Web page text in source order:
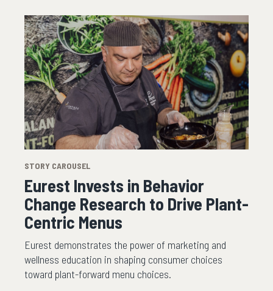
STORY CAROUSEL
Eurest Invests in Behavior
Change Research to Drive Plant-
Centric Menus
Eurest demonstrates the power of marketing and
wellness education in shaping consumer choices
toward plant-forward menu choices.